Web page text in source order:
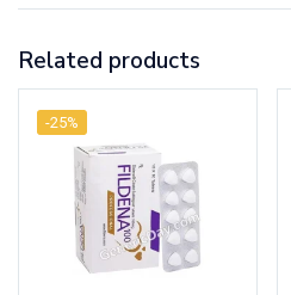
Related products
-25%